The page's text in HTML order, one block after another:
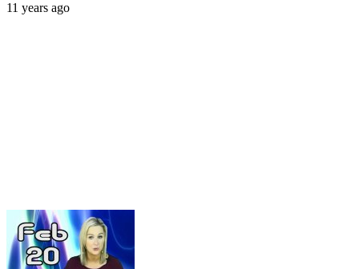
11 years ago